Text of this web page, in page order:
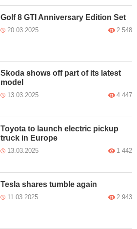
Golf 8 GTI Anniversary Edition Set
20.03.2025 2 548
Skoda shows off part of its latest
model
13.03.2025 4 447
Toyota to launch electric pickup
truck in Europe
13.03.2025 1 442
Tesla shares tumble again
11.03.2025 2 943